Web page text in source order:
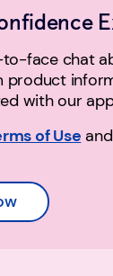
to-face chat
product
with our
of Use and